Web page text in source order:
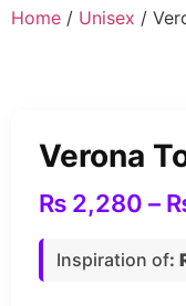
Home / Unisex /
Verona
₨ 2,280 –
Inspiration of: